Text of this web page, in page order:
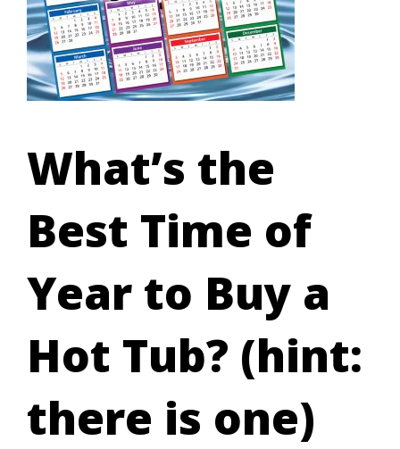
What’s the
Best Time of
Year to Buy a
Hot Tub? (hint:
there is one)